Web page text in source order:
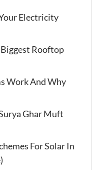
Electricity
Rooftop
Work And Why
Ghar Muft
For Solar In